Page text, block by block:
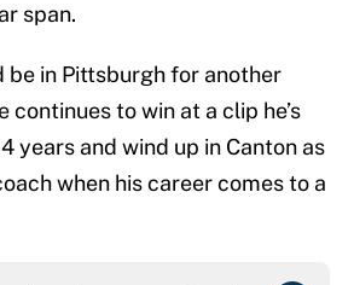
span.
be in Pittsburgh for another
continues to win at a clip he’s
years and wind up in Canton as
when his career comes to a